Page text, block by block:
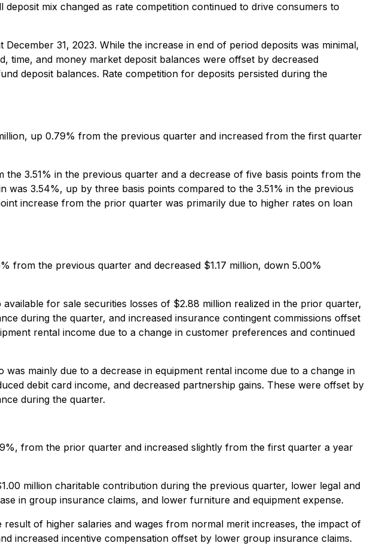
mix changed as rate competition continued to drive consumers to
31, 2023. While the increase in end of period deposits was minimal,
time, and money market deposit balances were offset by decreased
deposit balances. Rate competition for deposits persisted during the
up 0.79% from the previous quarter and increased from the first quarter
3.51% in the previous quarter and a decrease of five basis points from the
3.54%, up by three basis points compared to the 3.51% in the previous
increase from the prior quarter was primarily due to higher rates on loan
from the previous quarter and decreased $1.17 million, down 5.00%
for sale securities losses of $2.88 million realized in the prior quarter,
during the quarter, and increased insurance contingent commissions offset
rental income due to a change in customer preferences and continued
mainly due to a decrease in equipment rental income due to a change in
debit card income, and decreased partnership gains. These were offset by
during the quarter.
from the prior quarter and increased slightly from the first quarter a year
million charitable contribution during the previous quarter, lower legal and
in group insurance claims, and lower furniture and equipment expense.
of higher salaries and wages from normal merit increases, the impact of
increased incentive compensation offset by lower group insurance claims.